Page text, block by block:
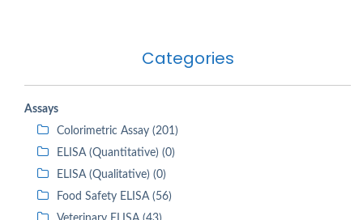
Categories
Assays
Colorimetric Assay (201)
ELISA (Quantitative) (0)
ELISA (Qualitative) (0)
Food Safety ELISA (56)